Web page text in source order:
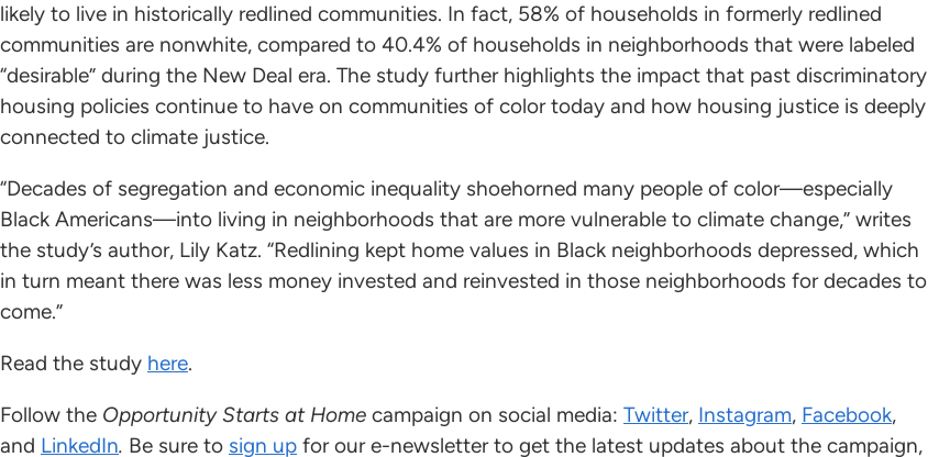
likely to live in historically redlined communities. In fact, 58% of households in formerly redlined
communities are nonwhite, compared to 40.4% of households in neighborhoods that were labeled
“desirable” during the New Deal era. The study further highlights the impact that past discriminatory
housing policies continue to have on communities of color today and how housing justice is deeply
connected to climate justice.
“Decades of segregation and economic inequality shoehorned many people of color—especially
Black Americans—into living in neighborhoods that are more vulnerable to climate change,” writes
the study’s author, Lily Katz. “Redlining kept home values in Black neighborhoods depressed, which
in turn meant there was less money invested and reinvested in those neighborhoods for decades to
come.”
Read the study here.
Follow the Opportunity Starts at Home campaign on social media: Twitter, Instagram, Facebook,
and LinkedIn. Be sure to sign up for our e-newsletter to get the latest updates about the campaign,